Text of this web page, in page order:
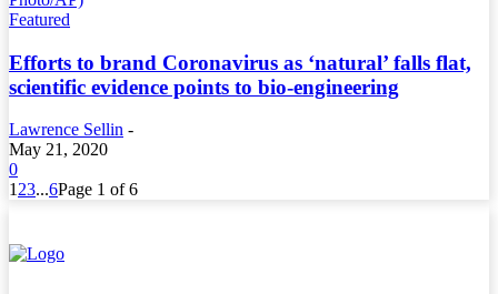
Featured
Efforts to brand Coronavirus as ‘natural’ falls flat,
scientific evidence points to bio-engineering
Lawrence Sellin -
May 21, 2020
0
1 23...6Page 1 of 6